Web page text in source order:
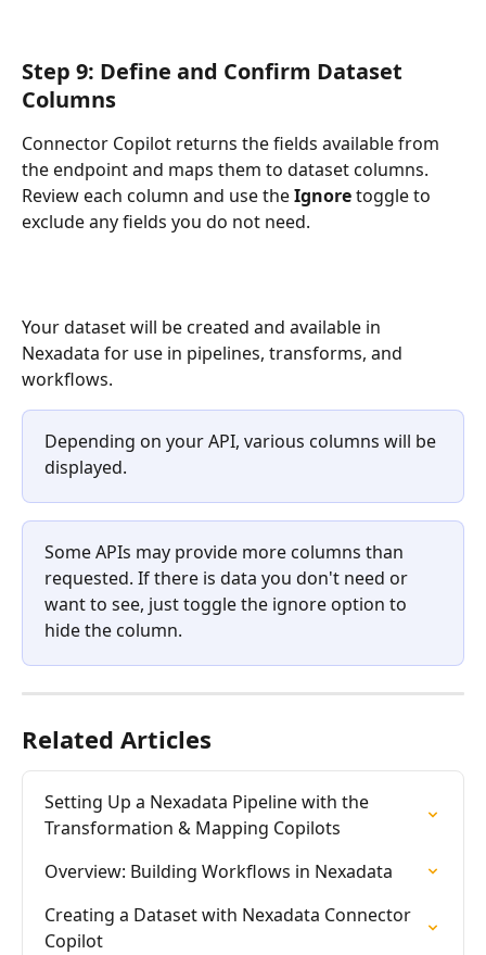
Step 9: Define and Confirm Dataset
Columns
Connector Copilot returns the fields available from
the endpoint and maps them to dataset columns.
Review each column and use the Ignore toggle to
exclude any fields you do not need.
Your dataset will be created and available in
Nexadata for use in pipelines, transforms, and
workflows.
Depending on your API, various columns will be
displayed.
Some APIs may provide more columns than
requested. If there is data you don't need or
want to see, just toggle the ignore option to
hide the column.
Related Articles
Setting Up a Nexadata Pipeline with the
Transformation & Mapping Copilots
Overview: Building Workflows in Nexadata
Creating a Dataset with Nexadata Connector
Copilot